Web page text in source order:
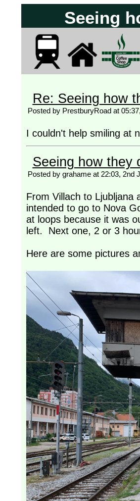
Seeing
Re: Seeing how
Posted by PrestburyRoad at
I couldn't help smiling at
Seeing how they
Posted by grahame at 22:03, 2nd
From Villach to Ljubljana
intended to go to Nova
at loops because it was
left. Next one, 2 or 3
Here are some pictures